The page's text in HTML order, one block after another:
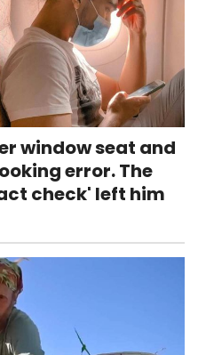
window seat and
error. The
check' left him